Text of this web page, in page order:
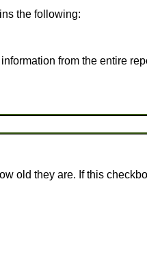
the following:
from the entire
old they are. If this